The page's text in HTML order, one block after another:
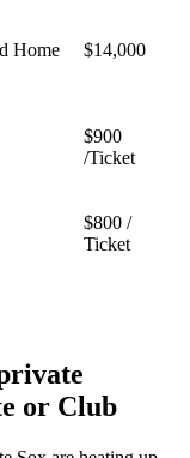
Home
$14,000
$900
/Ticket
$800 /
Ticket
or Club